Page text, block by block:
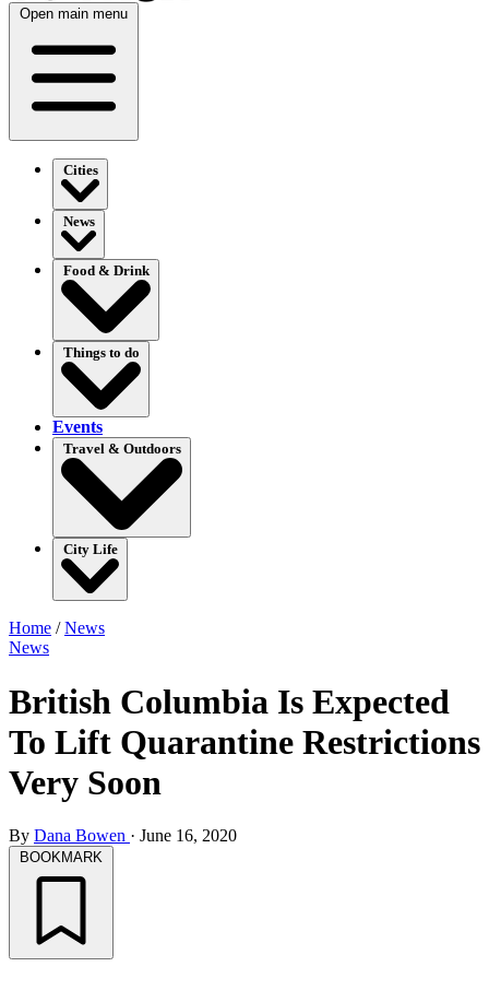
Open main menu
Cities
News
Food & Drink
Things to do
Events
Travel & Outdoors
City Life
Home /News
News
British Columbia Is Expected
To Lift Quarantine Restrictions
Very Soon
By Dana Bowen · June 16, 2020
BOOKMARK